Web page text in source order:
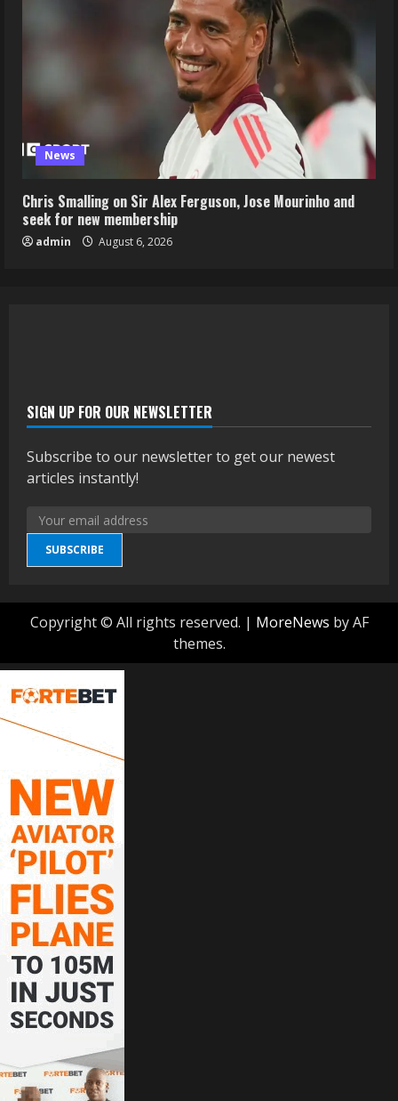
News
Chris Smalling on Sir Alex Ferguson, Jose Mourinho and
seek for new membership
admin August 6, 2026
SIGN UP FOR OUR NEWSLETTER
Subscribe to our newsletter to get our newest
articles instantly!
SUBSCRIBE
Copyright © All rights reserved. | MoreNews by AF
themes.